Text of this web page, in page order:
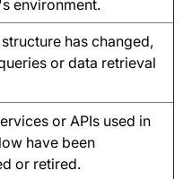
environment.
has changed,
or data retrieval
or APIs used in
have been
or retired.